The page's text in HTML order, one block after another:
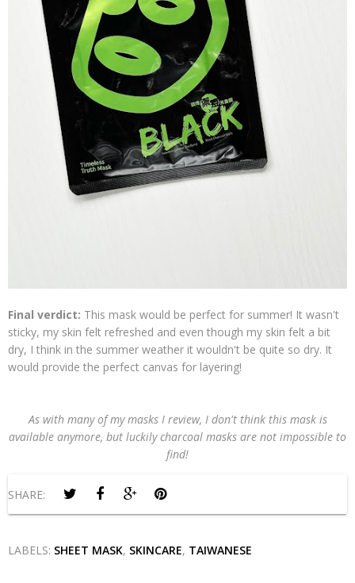
Final verdict: This mask would be perfect for summer! It wasn't
sticky, my skin felt refreshed and even though my skin felt a bit
dry, I think in the summer weather it wouldn't be quite so dry. It
would provide the perfect canvas for layering!
As with many of my masks I review, I don't think this mask is
available anymore, but luckily charcoal masks are not impossible to
find!
SHARE:
LABELS: SHEET MASK, SKINCARE, TAIWANESE